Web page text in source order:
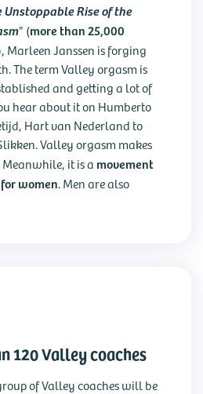
Unstoppable Rise of the
" (more than 25,000
Marleen Janssen is forging
The term Valley orgasm is
and getting a lot of
hear about it on Humberto
Hart van Nederland to
Valley orgasm makes
it is a movement
women. Men are also
120 Valley coaches
of Valley coaches will be